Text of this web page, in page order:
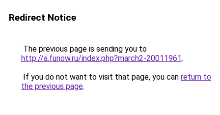
Redirect Notice
The previous page is sending you to
http://a.funow.ru/index.php?march2-20011961.
If you do not want to visit that page, you can return to
the previous page.